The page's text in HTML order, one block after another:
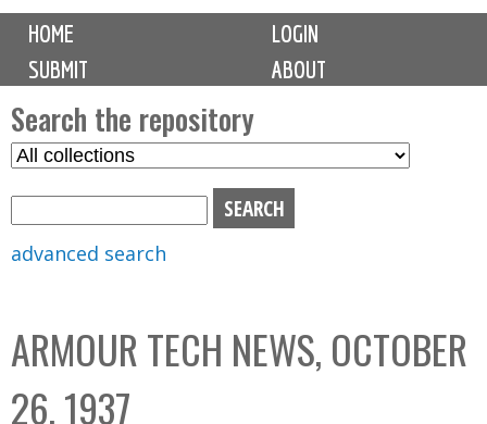
M
i
n
m
e
n
u
HOME
LOGIN
SUBMIT
ABOUT
Search the repository
S
C
o
l
b
o
advanced search
ARMOUR TECH NEWS, OCTOBER
26, 1937